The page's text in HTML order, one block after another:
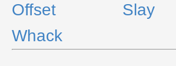
Offset
Slay
Whack